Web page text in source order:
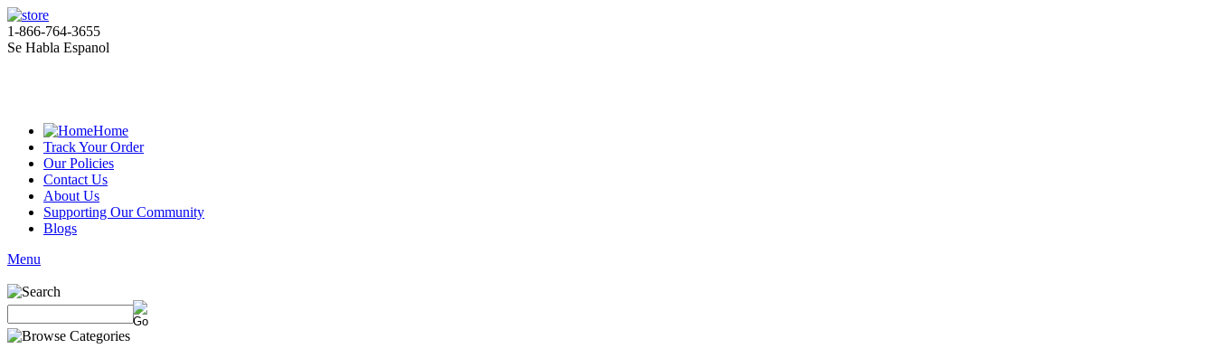
1-866-764-3655
Se Habla Espanol
Home
Track Your Order
Our Policies
Contact Us
About Us
Supporting Our Community
Blogs
Menu